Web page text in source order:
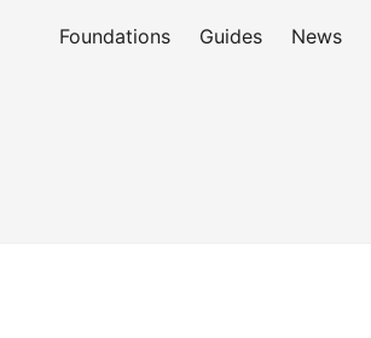
Foundations Guides News